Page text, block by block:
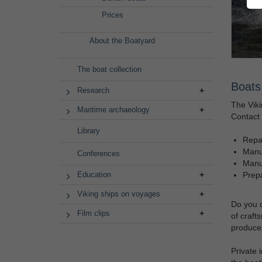
Prices
About the Boatyard
The boat collection
Research
Maritime archaeology
Library
Conferences
Education
Viking ships on voyages
Film clips
The
Contact
Do you
of
Private